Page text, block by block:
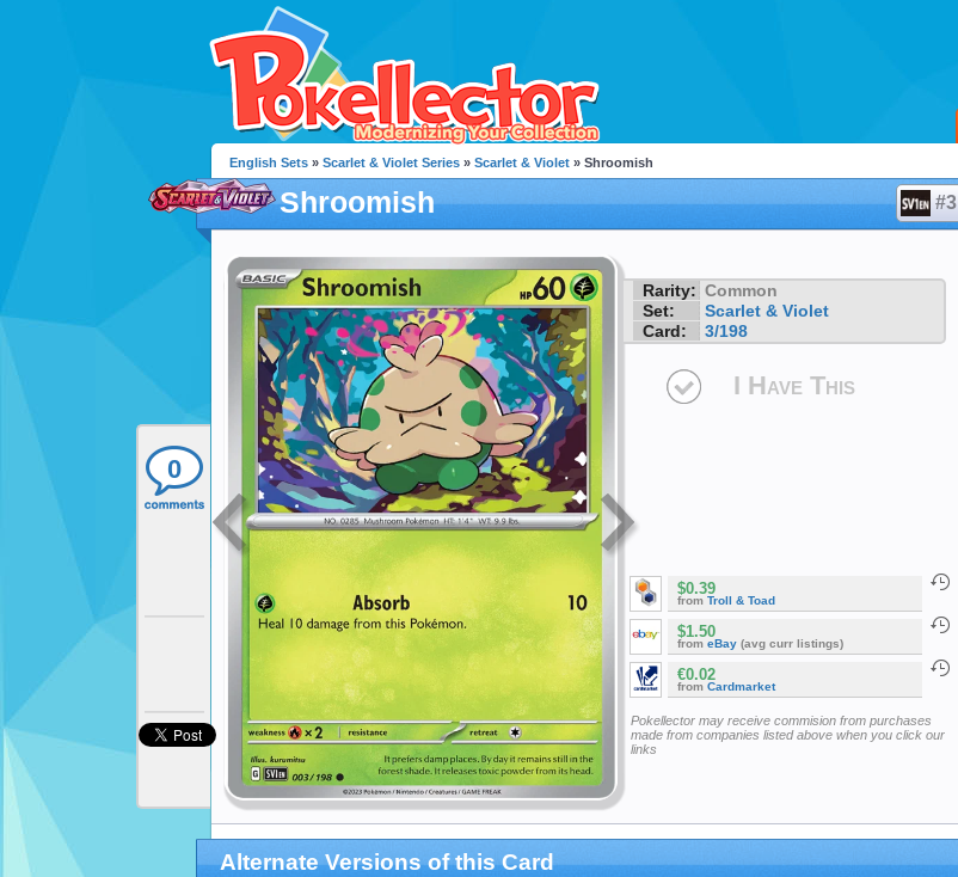
0
English Sets » Scarlet & Violet Series » Scarlet & Violet » Shroomish
Shroomish #3
Rarity: Common
Set:
Scarlet & Violet
Card:
3/198
I Have This
$0.39
from Troll & Toad
$1.50
from eBay (avg curr listings)
€0.02
from Cardmarket
Pokellector may receive commision from purchases
made from companies listed above when you click our
links
Alternate Versions of this Card